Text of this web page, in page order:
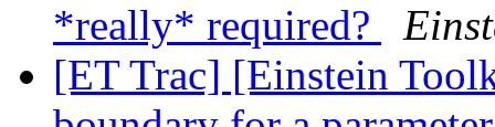
*really* required?
[ET Trac] [Einstein